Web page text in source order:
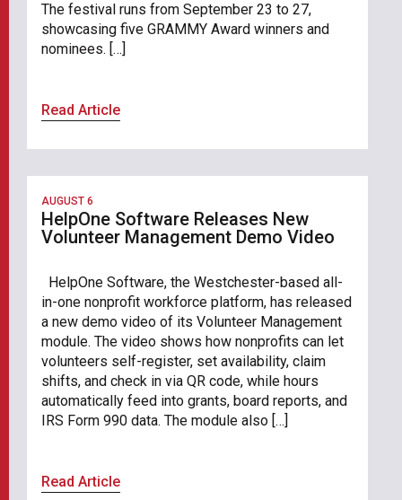
The festival runs from September 23 to 27,
showcasing five GRAMMY Award winners and
nominees. […]
Read Article
AUGUST 6
HelpOne Software Releases New
Volunteer Management Demo Video
HelpOne Software, the Westchester-based all-
in-one nonprofit workforce platform, has released
a new demo video of its Volunteer Management
module. The video shows how nonprofits can let
volunteers self-register, set availability, claim
shifts, and check in via QR code, while hours
automatically feed into grants, board reports, and
IRS Form 990 data. The module also […]
Read Article